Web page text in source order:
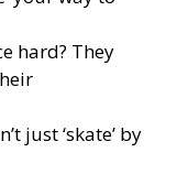
hard? They
just ‘skate’ by